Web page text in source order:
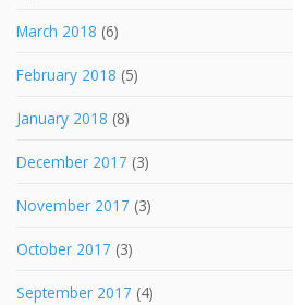
March 2018 (6)
February 2018 (5)
January 2018 (8)
December 2017 (3)
November 2017 (3)
October 2017 (3)
September 2017 (4)